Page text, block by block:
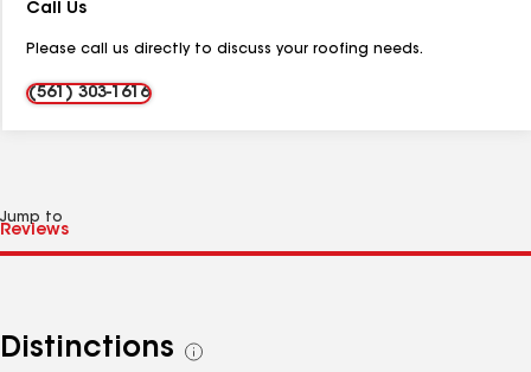
Call Us
Please call us directly to discuss your roofing needs.
(561) 303-1616
Jump to
Distinctions
See